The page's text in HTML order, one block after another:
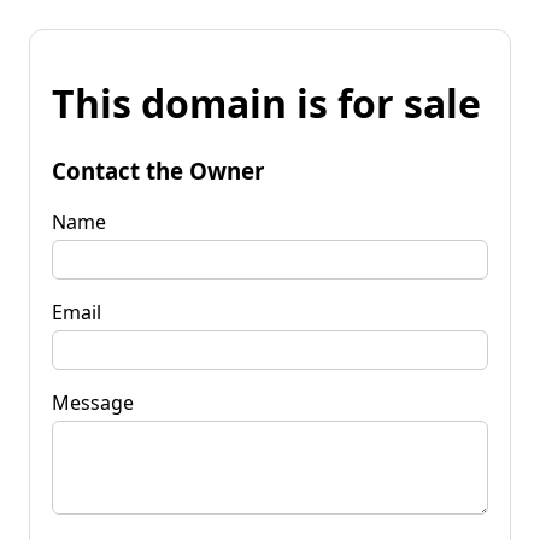
This domain is for sale
Contact the Owner
Name
Email
Message